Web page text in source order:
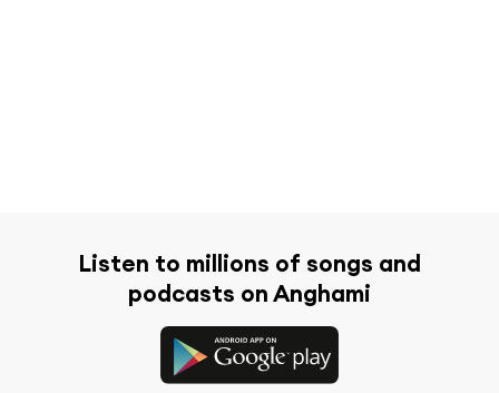
Listen to millions of songs and
podcasts on Anghami